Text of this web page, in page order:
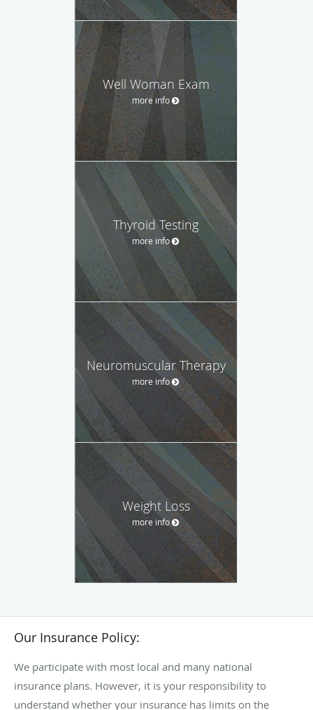
Well Woman Exam
more info
Thyroid Testing
more info
Neuromuscular Therapy
more info
Weight Loss
more info
Our Insurance Policy:
We participate with most local and many national
insurance plans. However, it is your responsibility to
understand whether your insurance has limits on the